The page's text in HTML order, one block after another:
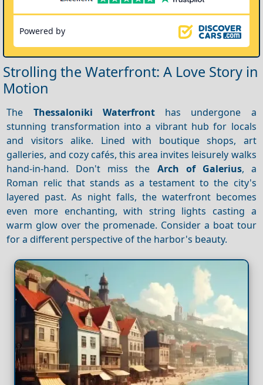
Powered by
Strolling the Waterfront: A Love Story in
Motion
The Thessaloniki Waterfronthas undergone a
stunning transformation into a vibrant hub for locals
and visitors alike. Lined with boutique shops, art
galleries, and cozy cafés, this area invites leisurely walks
hand-in-hand. Don't miss the Arch of Galerius, a
Roman relic that stands as a testament to the city's
layered past. As night falls, the waterfront becomes
even more enchanting, with string lights casting a
warm glow over the promenade. Consider a boat tour
for a different perspective of the harbor's beauty.